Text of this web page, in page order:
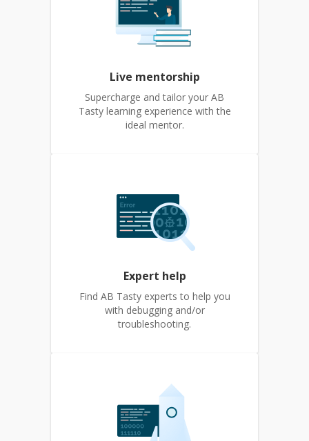
Live mentorship
Supercharge and tailor your AB
Tasty learning experience with the
ideal mentor.
Expert help
Find AB Tasty experts to help you
with debugging and/or
troubleshooting.